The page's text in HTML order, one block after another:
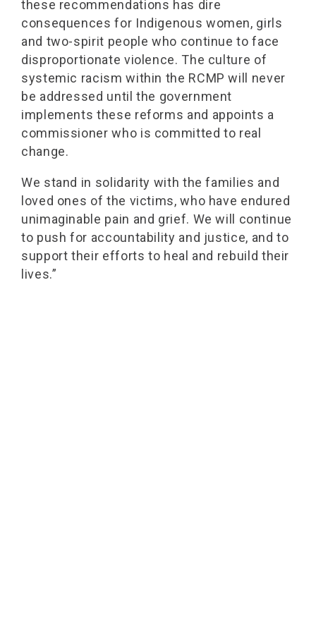
these recommendations has dire
consequences for Indigenous women, girls
and two-spirit people who continue to face
disproportionate violence. The culture of
systemic racism within the RCMP will never
be addressed until the government
implements these reforms and appoints a
commissioner who is committed to real
change.
We stand in solidarity with the families and
loved ones of the victims, who have endured
unimaginable pain and grief. We will continue
to push for accountability and justice, and to
support their efforts to heal and rebuild their
lives.”